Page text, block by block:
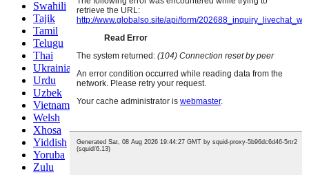
Swahili
Tajik
Tamil
Telugu
Thai
Ukrainian
Urdu
Uzbek
Vietnamese
Welsh
Xhosa
Yiddish
Yoruba
Zulu